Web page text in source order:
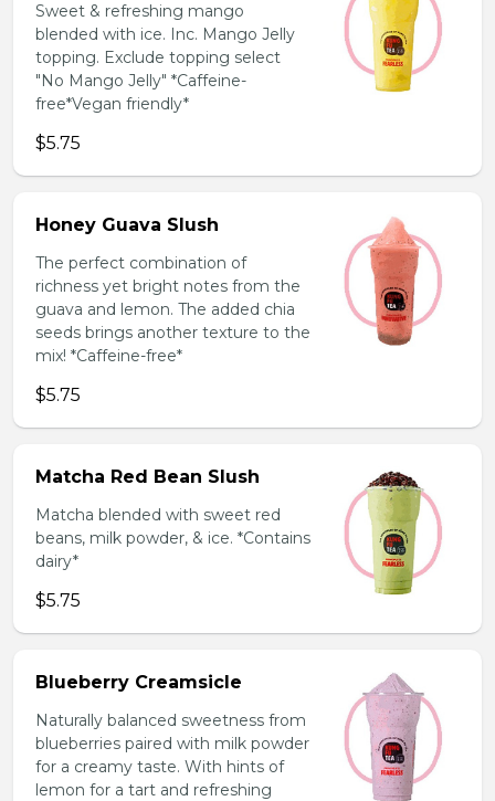
Sweet & refreshing mango
blended with ice. Inc. Mango Jelly
topping. Exclude topping select
"No Mango Jelly" *Caffeine-
free*Vegan friendly*
$5.75
Honey Guava Slush
The perfect combination of
richness yet bright notes from the
guava and lemon. The added chia
seeds brings another texture to the
mix! *Caffeine-free*
$5.75
Matcha Red Bean Slush
Matcha blended with sweet red
beans, milk powder, & ice. *Contains
dairy*
$5.75
Blueberry Creamsicle
Naturally balanced sweetness from
blueberries paired with milk powder
for a creamy taste. With hints of
lemon for a tart and refreshing